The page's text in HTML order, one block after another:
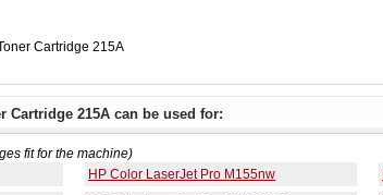
Cartridge 215A
Cartridge 215A can be used for:
fit for the machine)
HP Color LaserJet Pro M155nw